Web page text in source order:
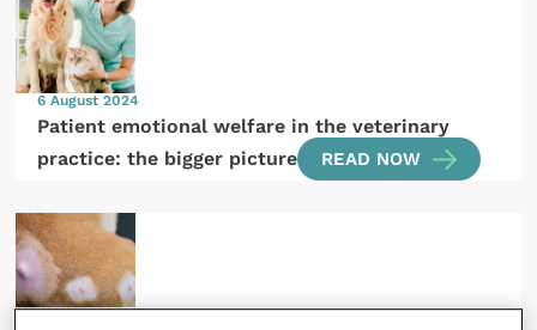
6 August 2024
Patient emotional welfare in the veterinary
practice: the bigger picture
READ NOW